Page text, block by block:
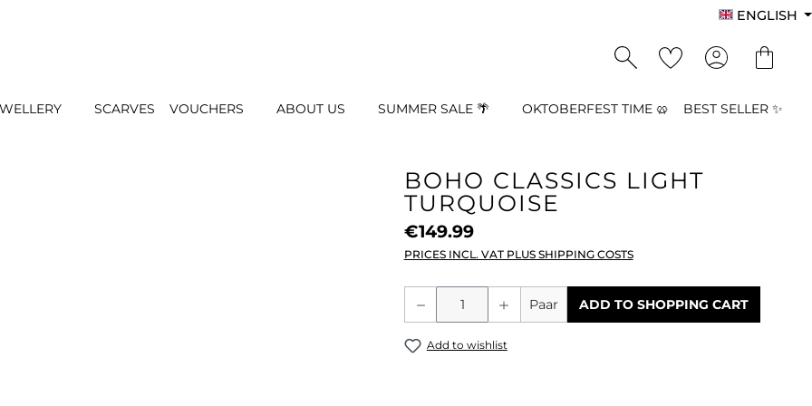
ENGLISH
SCARVES VOUCHERS ABOUT US SUMMER SALE 🌴 OKTOBERFEST TIME 🥨 BEST SELLER ✨
BOHO CLASSICS LIGHT
TURQUOISE
€149.99
PRICES INCL. VAT PLUS SHIPPING COSTS
Product Quantity: Enter the
Paar ADD TO SHOPPING CART
Add to wishlist